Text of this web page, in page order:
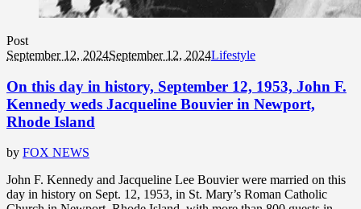
Post
September 12, 2024September 12, 2024Lifestyle
On this day in history, September 12, 1953, John F.
Kennedy weds Jacqueline Bouvier in Newport,
Rhode Island
by FOX NEWS
John F. Kennedy and Jacqueline Lee Bouvier were married on this
day in history on Sept. 12, 1953, in St. Mary’s Roman Catholic